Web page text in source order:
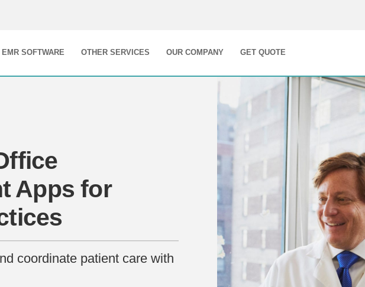
EMR SOFTWARE OTHER SERVICES OUR COMPANY GET QUOTE
Apps for
coordinate patient care with